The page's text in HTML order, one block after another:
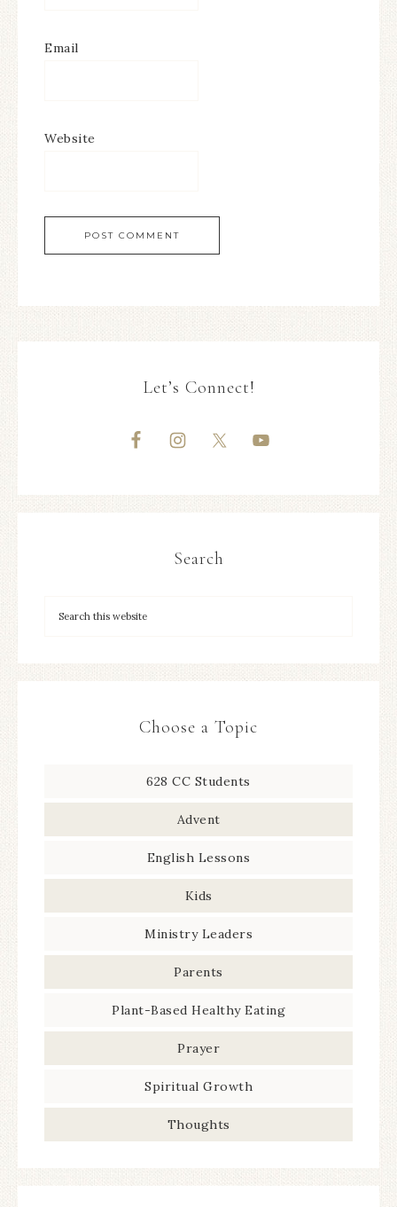
Email
Website
Let’s Connect!
Search
Choose a Topic
628 CC Students
Advent
English Lessons
Kids
Ministry Leaders
Parents
Plant-Based Healthy Eating
Prayer
Spiritual Growth
Thoughts